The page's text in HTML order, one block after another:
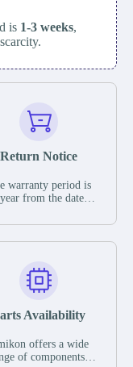
is 1-3 weeks,
Return Notice
warranty period is
from the date of
stated in the
defects that
occur under normal
the warranty
event of a defect,
we will send new
Availability
offers a wide
of components,